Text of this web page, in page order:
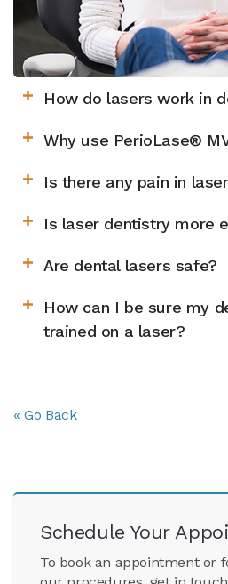
How do lasers work in
Why use PerioLase®
Is there any pain in
Is laser dentistry more
Are dental lasers safe?
How can I be sure my
trained on a laser?
« Go Back
Schedule Your
To book an appointment or